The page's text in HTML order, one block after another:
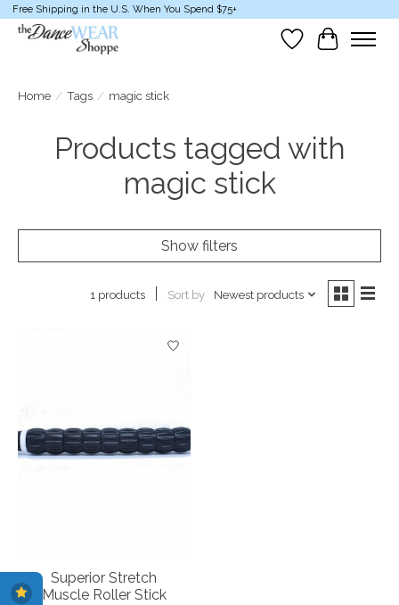
Free Shipping in the U.S. When You Spend $75+
Wish List
Cart
Home / Tags / magic stick
Products tagged with
magic stick
Show filters
1 products Sort by Newest products
Superior Stretch
Muscle Roller Stick